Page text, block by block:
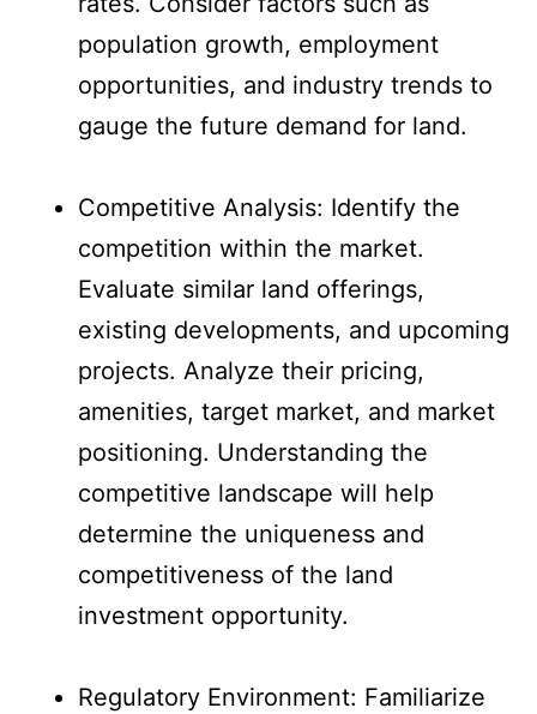
population growth, employment
opportunities, and industry trends to
gauge the future demand for land.
Competitive Analysis: Identify the
competition within the market.
Evaluate similar land offerings,
existing developments, and upcoming
projects. Analyze their pricing,
amenities, target market, and market
positioning. Understanding the
competitive landscape will help
determine the uniqueness and
competitiveness of the land
investment opportunity.
Regulatory Environment: Familiarize